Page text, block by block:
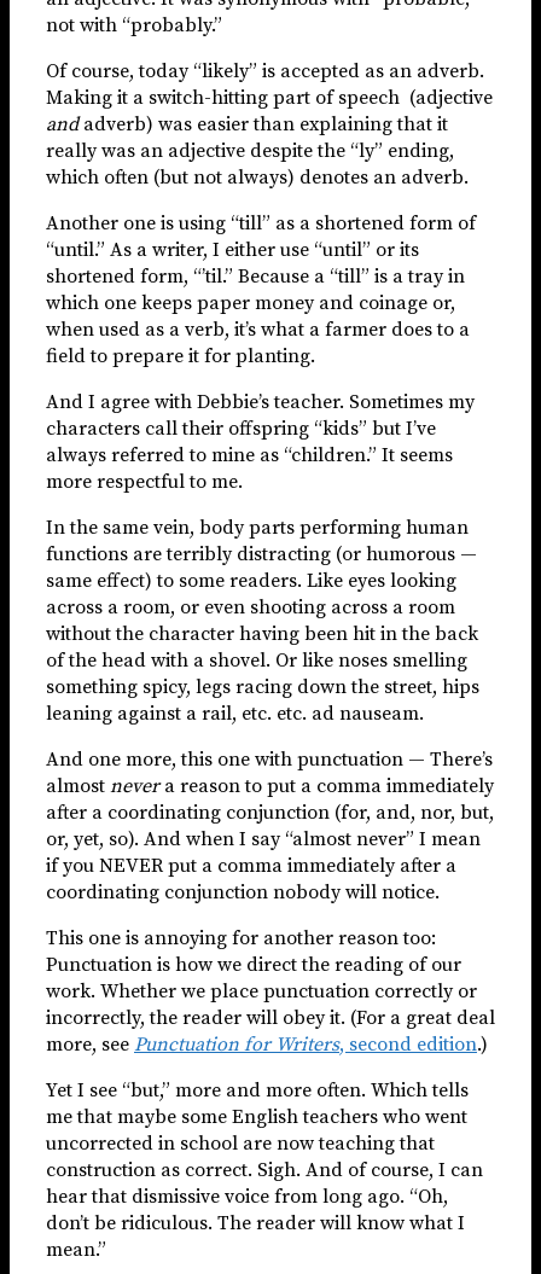
not with “probably.”
Of course, today “likely” is accepted as an adverb.
Making it a switch-hitting part of speech (adjective
andadverb) was easier than explaining that it
really was an adjective despite the “ly” ending,
which often (but not always) denotes an adverb.
Another one is using “till” as a shortened form of
“until.” As a writer, I either use “until” or its
shortened form, “’til.” Because a “till” is a tray in
which one keeps paper money and coinage or,
when used as a verb, it’s what a farmer does to a
field to prepare it for planting.
And I agree with Debbie’s teacher. Sometimes my
characters call their offspring “kids” but I’ve
always referred to mine as “children.” It seems
more respectful to me.
In the same vein, body parts performing human
functions are terribly distracting (or humorous —
same effect) to some readers. Like eyes looking
across a room, or even shooting across a room
without the character having been hit in the back
of the head with a shovel. Or like noses smelling
something spicy, legs racing down the street, hips
leaning against a rail, etc. etc. ad nauseam.
And one more, this one with punctuation — There’s
almost nevera reason to put a comma immediately
after a coordinating conjunction (for, and, nor, but,
or, yet, so). And when I say “almost never” I mean
if you NEVER put a comma immediately after a
coordinating conjunction nobody will notice.
This one is annoying for another reason too:
Punctuation is how we direct the reading of our
work. Whether we place punctuation correctly or
incorrectly, the reader will obey it. (For a great deal
more, see Punctuation for Writers, second edition.)
Yet I see “but,” more and more often. Which tells
me that maybe some English teachers who went
uncorrected in school are now teaching that
construction as correct. Sigh. And of course, I can
hear that dismissive voice from long ago. “Oh,
don’t be ridiculous. The reader will know what I
mean.”